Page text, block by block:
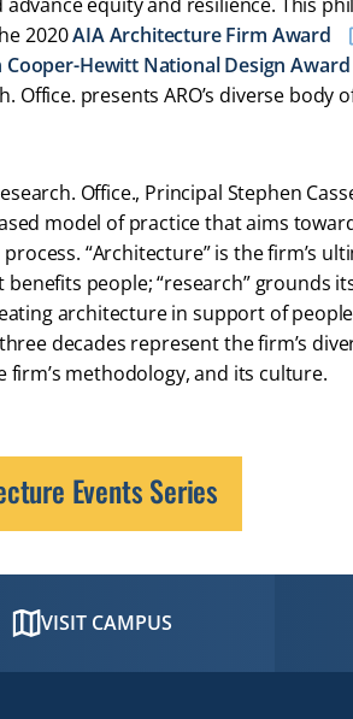
2020AIA Architecture Firm Award
Cooper-Hewitt National Design
Office. presents ARO’s diverse body
Office., Principal Stephen
model of practice that aims
“Architecture” is the firm’s
people; “research” grounds
architecture in support of
decades represent the firm’s
firm’s methodology, and its culture.
Events Series
VISIT CAMPUS